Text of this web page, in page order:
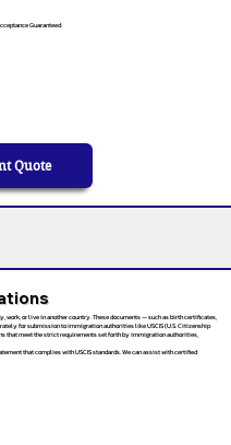
Guaranteed.
Quote
or live in another country. These documents — such as birth certificates,
for submission to immigration authorities like USCIS (U.S. Citizenship
that meet the strict requirements set forth by immigration authorities,
that complies with USCIS standards. We can assist with certified